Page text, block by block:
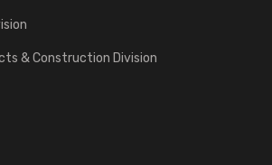
& Construction Division